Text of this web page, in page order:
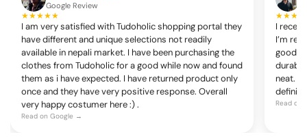
Google Review
★★★★★
I am very satisfied with Tudoholic shopping portal they
have different and unique selections not readily
available in nepali market. I have been purchasing the
clothes from Tudoholic for a good while now and found
them as i have expected. I have returned product only
once and they have very positive response. Overall
very happy costumer here :) .
Read on Google →
I
I’m
good,
neat.
Read on